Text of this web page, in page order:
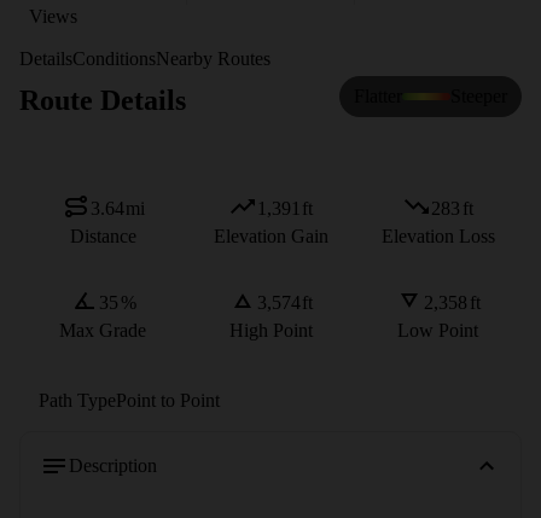
Views
DetailsConditionsNearby Routes
Route Details
3.64mi
Distance
1,391 ft
Elevation Gain
283 ft
Elevation Loss
35 %
Max Grade
3,574ft
High Point
2,358 ft
Low Point
Path TypePoint to Point
Description